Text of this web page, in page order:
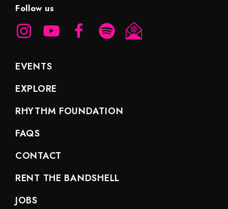
Follow us
EVENTS
EXPLORE
RHYTHM FOUNDATION
FAQS
CONTACT
RENT THE BANDSHELL
JOBS